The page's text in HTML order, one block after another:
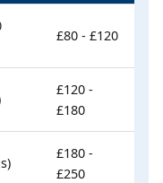
£80 - £120
£120 -
£180
£180 -
£250